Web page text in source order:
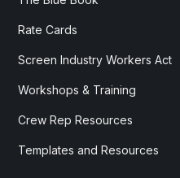
Rate Cards
Screen Industry Workers Act
Workshops & Training
Crew Rep Resources
Templates and Resources